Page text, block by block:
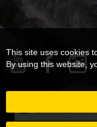
This site uses cookies
By using this website,